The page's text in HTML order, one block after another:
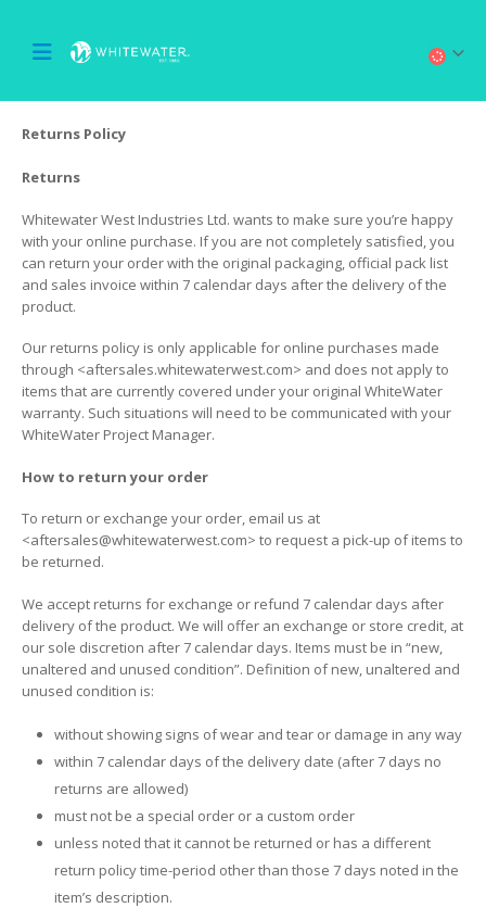
Returns Policy
Returns
Whitewater West Industries Ltd. wants to make sure you’re happy
with your online purchase. If you are not completely satisfied, you
can return your order with the original packaging, official pack list
and sales invoice within 7 calendar days after the delivery of the
product.
Our returns policy is only applicable for online purchases made
through <aftersales.whitewaterwest.com> and does not apply to
items that are currently covered under your original WhiteWater
warranty. Such situations will need to be communicated with your
WhiteWater Project Manager.
How to return your order
To return or exchange your order, email us at
<aftersales@whitewaterwest.com> to request a pick-up of items to
be returned.
We accept returns for exchange or refund 7 calendar days after
delivery of the product. We will offer an exchange or store credit, at
our sole discretion after 7 calendar days. Items must be in “new,
unaltered and unused condition”. Definition of new, unaltered and
unused condition is:
without showing signs of wear and tear or damage in any way
within 7 calendar days of the delivery date (after 7 days no
returns are allowed)
must not be a special order or a custom order
unless noted that it cannot be returned or has a different
return policy time-period other than those 7 days noted in the
item’s description.